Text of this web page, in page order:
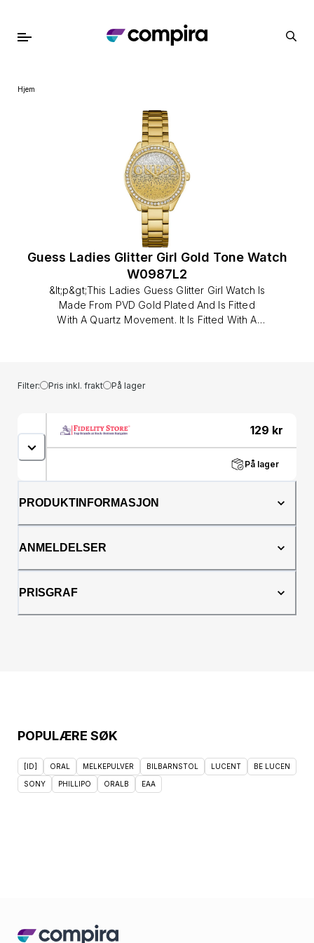
Hjem
Guess Ladies Glitter Girl Gold Tone Watch
W0987L2
&lt;p&gt;This Ladies Guess Glitter Girl Watch Is
Made From PVD Gold Plated And Is Fitted
With A Quartz Movement. It Is Fitted With A
/&gt;Dial Finish - Sunray&lt;br /&gt;Case
Colour - Gold Tone&lt;br /&gt;Case Finish -
Steel&lt;br /&gt;Case Shape - Round&lt;br
/&gt;Case Bezel - Crystal&lt;br /&gt;Band
Colour - Gold Tone&lt;br /&gt;Band Finish -
Polished&lt;br /&gt;Band Material - Stainless
Steel&lt;br /&gt;Band Closure - Fold Over
Clasp&lt;br /&gt;Case Diameter - 36&lt;br
Splash Resistant&lt;br /&gt;Movement -
Filter: Pris inkl. frakt På lager
129 kr
På lager
PRODUKTINFORMASJON
ANMELDELSER
PRISGRAF
POPULÆRE SØK
[ID] ORAL MELKEPULVER BILBARNSTOL LUCENT BE LUCEN
SONY PHILLIPO ORALB EAA